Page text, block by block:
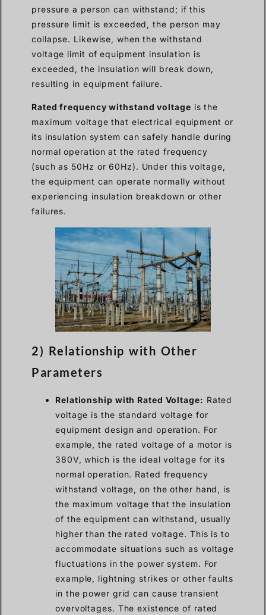
pressure a person can withstand; if this
pressure limit is exceeded, the person may
collapse. Likewise, when the withstand
voltage limit of equipment insulation is
exceeded, the insulation will break down,
resulting in equipment failure.
Rated frequency withstand voltage is the
maximum voltage that electrical equipment or
its insulation system can safely handle during
normal operation at the rated frequency
(such as 50Hz or 60Hz). Under this voltage,
the equipment can operate normally without
experiencing insulation breakdown or other
failures.
2) Relationship with Other
Parameters
Relationship with Rated Voltage: Rated
voltage is the standard voltage for
equipment design and operation. For
example, the rated voltage of a motor is
380V, which is the ideal voltage for its
normal operation. Rated frequency
withstand voltage, on the other hand, is
the maximum voltage that the insulation
of the equipment can withstand, usually
higher than the rated voltage. This is to
accommodate situations such as voltage
fluctuations in the power system. For
example, lightning strikes or other faults
in the power grid can cause transient
overvoltages. The existence of rated